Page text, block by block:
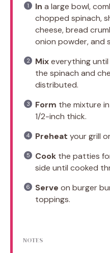
In a large bowl,
chopped spinach,
cheese, bread
onion powder, and
Mixeverything
the spinach and
distributed.
Form the mixture
1/2-inch thick.
Preheat your grill
Cook the patties
side until cooked
Serve on burger
toppings.
NOTES